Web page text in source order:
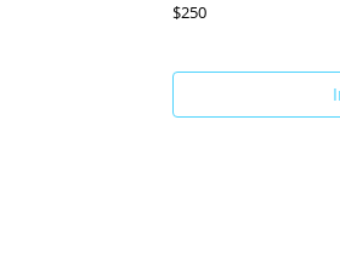
$250